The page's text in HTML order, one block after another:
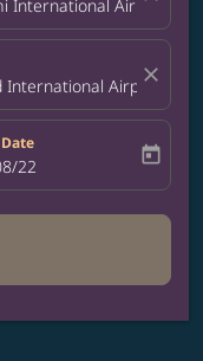
International Airport
International Airport
close
return-date-aria-label
22 today